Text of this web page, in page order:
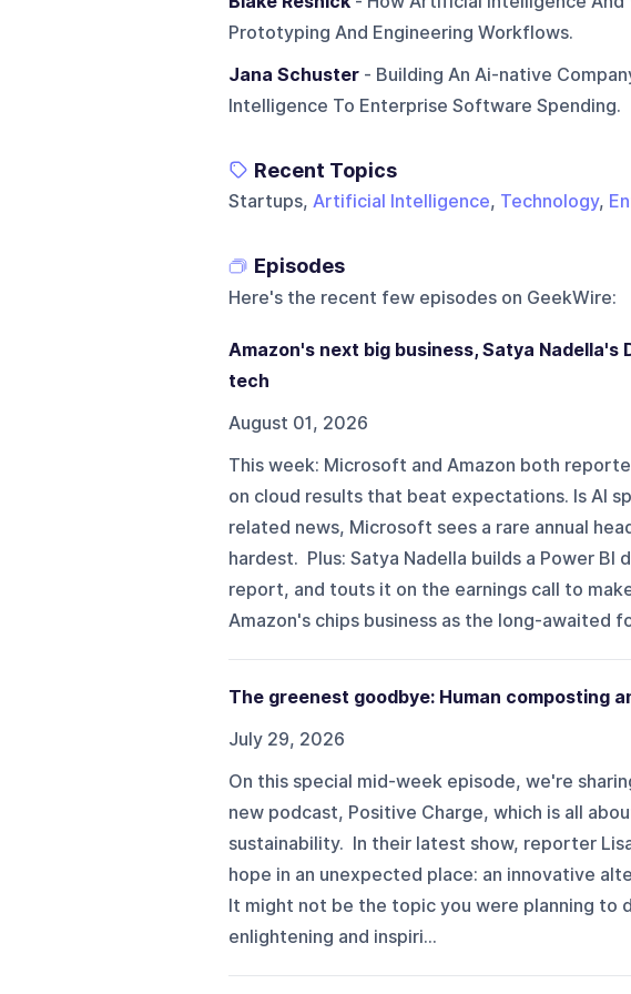
Prototyping And Engineering Workflows.
Jana Schuster- Building An Ai-native
Intelligence To Enterprise Software Spending.
Recent Topics
Startups, Artificial Intelligence, Technology,
Episodes
Here's the recent few episodes on GeekWire:
Amazon's next big business, Satya
tech
August 01, 2026
This week: Microsoft and Amazon both
on cloud results that beat expectations. Is AI
related news, Microsoft sees a rare annual
hardest. Plus: Satya Nadella builds a Power BI
report, and touts it on the earnings call to
Amazon's chips business as the long-awaited
The greenest goodbye: Human composting
July 29, 2026
On this special mid-week episode, we're
new podcast, Positive Charge, which is all
sustainability. In their latest show, reporter
hope in an unexpected place: an innovative
It might not be the topic you were planning to
enlightening and inspiri...